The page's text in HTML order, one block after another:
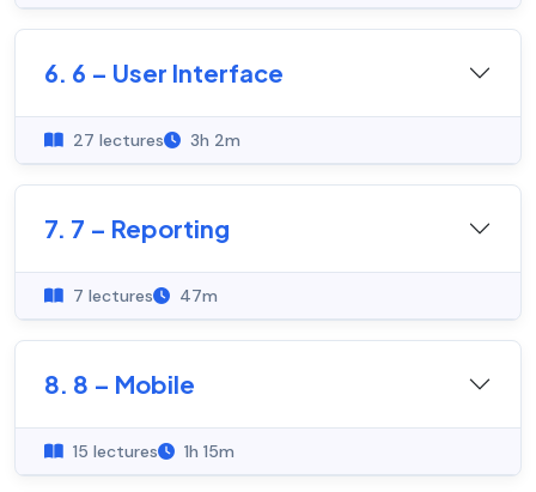
6. 6 – User Interface
27 lectures 3h 2m
7. 7 – Reporting
7 lectures 47m
8. 8 – Mobile
15 lectures 1h 15m